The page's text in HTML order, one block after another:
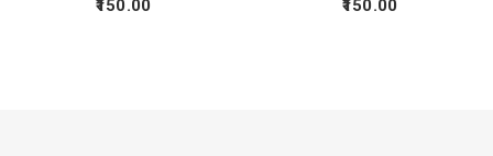
150.00 150.00